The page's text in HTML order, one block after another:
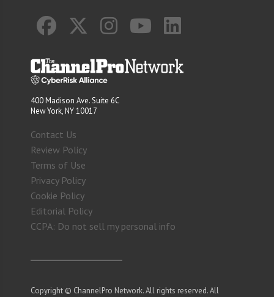
400 Madison Ave. Suite 6C
New York, NY 10017
Contact Us
Review Policy
Terms of Use
Privacy Policy
Cookie Policy
Editorial Policy
CCPA: Do not sell my personal info
Copyright © ChannelPro Network. All rights reserved. All